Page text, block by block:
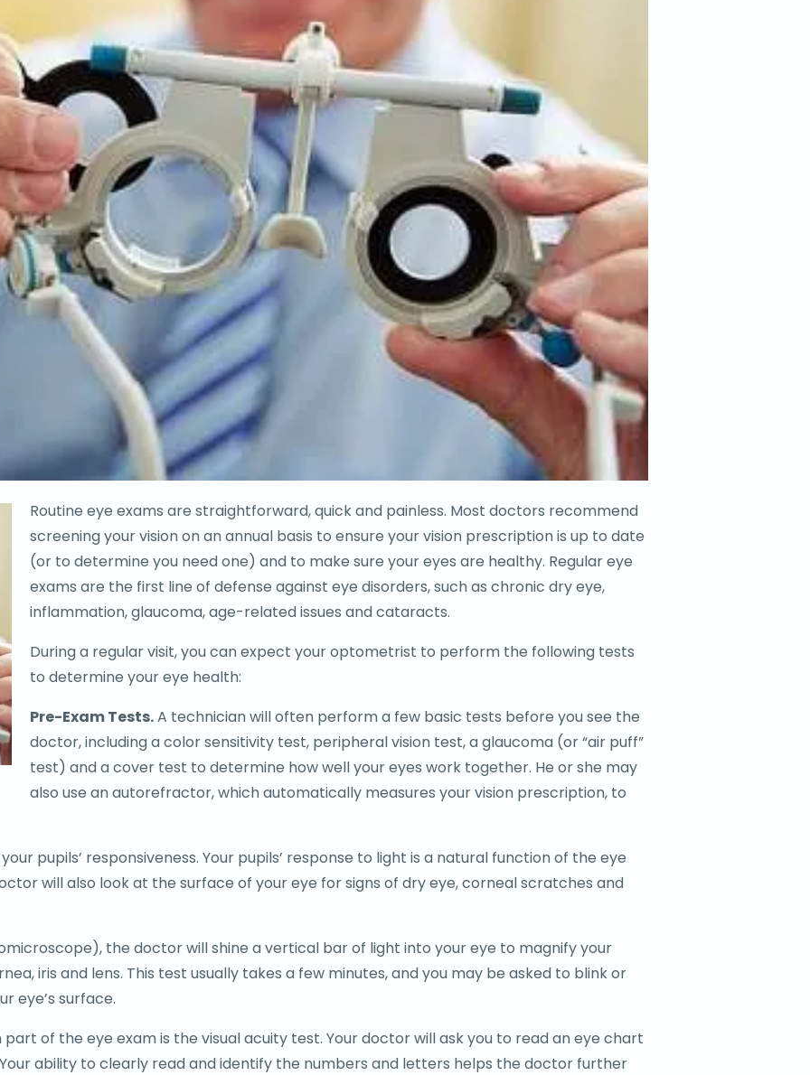
Routine eye exams are straightforward, quick and painless. Most doctors recommend
screening your vision on an annual basis to ensure your vision prescription is up to date
(or to determine you need one) and to make sure your eyes are healthy. Regular eye
exams are the first line of defense against eye disorders, such as chronic dry eye,
inflammation, glaucoma, age-related issues and cataracts.
During a regular visit, you can expect your optometrist to perform the following tests
to determine your eye health:
Pre-Exam Tests.A technician will often perform a few basic tests before you see the
doctor, including a color sensitivity test, peripheral vision test, a glaucoma (or “air puff”
test) and a cover test to determine how well your eyes work together. He or she may
also use an autorefractor, which automatically measures your vision prescription, to
pupils’ responsiveness. Your pupils’ response to light is a natural function of the eye
will also look at the surface of your eye for signs of dry eye, corneal scratches and
the doctor will shine a vertical bar of light into your eye to magnify your
iris and lens. This test usually takes a few minutes, and you may be asked to blink or
eye’s surface.
of the eye exam is the visual acuity test. Your doctor will ask you to read an eye chart
ability to clearly read and identify the numbers and letters helps the doctor further